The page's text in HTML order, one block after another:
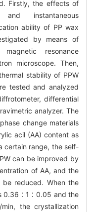
Firstly, the effects of
instantaneous
ability of PP wax
by means of
resonance
microscope. Then,
stability of PPW
tested and analyzed
differential
analyzer. The
change materials
acil (AA) content as
certain range, the self-
can be improved by
of AA, and the
reduced. When the
0.36∶1∶0.05 and the
the crystallization